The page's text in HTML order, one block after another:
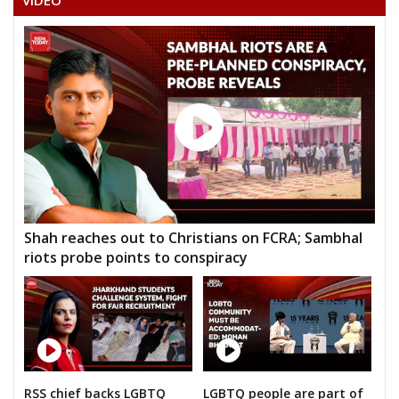
GULAB TANDON
GUNISH KUMAR VERMA (LATE CHHEDULAL VERMA)
Shah reaches out to Christians on FCRA; Sambhal
riots probe points to conspiracy
RSS chief backs LGBTQ LGBTQ people are part of